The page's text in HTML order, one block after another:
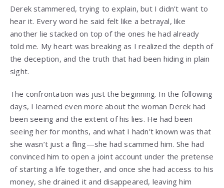
Derek stammered, trying to explain, but I didn’t want to
hear it. Every word he said felt like a betrayal, like
another lie stacked on top of the ones he had already
told me. My heart was breaking as I realized the depth of
the deception, and the truth that had been hiding in plain
sight.
The confrontation was just the beginning. In the following
days, I learned even more about the woman Derek had
been seeing and the extent of his lies. He had been
seeing her for months, and what I hadn’t known was that
she wasn’t just a fling—she had scammed him. She had
convinced him to open a joint account under the pretense
of starting a life together, and once she had access to his
money, she drained it and disappeared, leaving him